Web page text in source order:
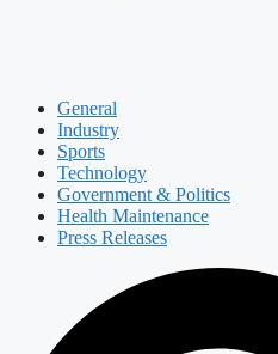
General
Industry
Sports
Technology
Government & Politics
Health Maintenance
Press Releases